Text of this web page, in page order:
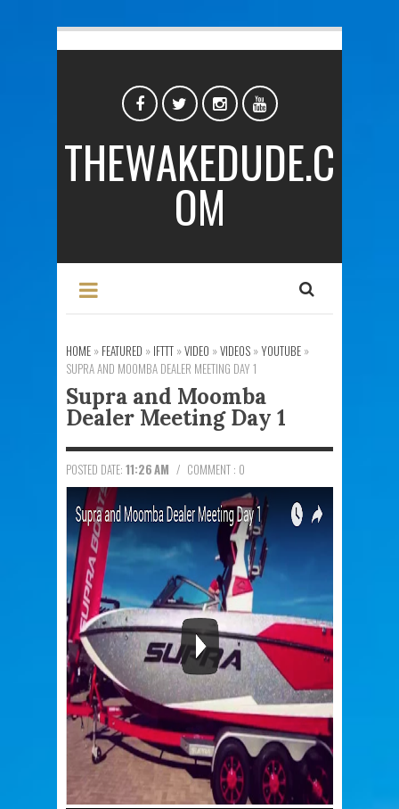
THEWAKEDUDE.C
OM
HOME » FEATURED » IFTTT »VIDEO »VIDEOS »YOUTUBE »
SUPRA AND MOOMBA DEALER MEETING DAY 1
Supra and Moomba
Dealer Meeting Day 1
POSTED DATE: 11:26 AM / COMMENT : 0